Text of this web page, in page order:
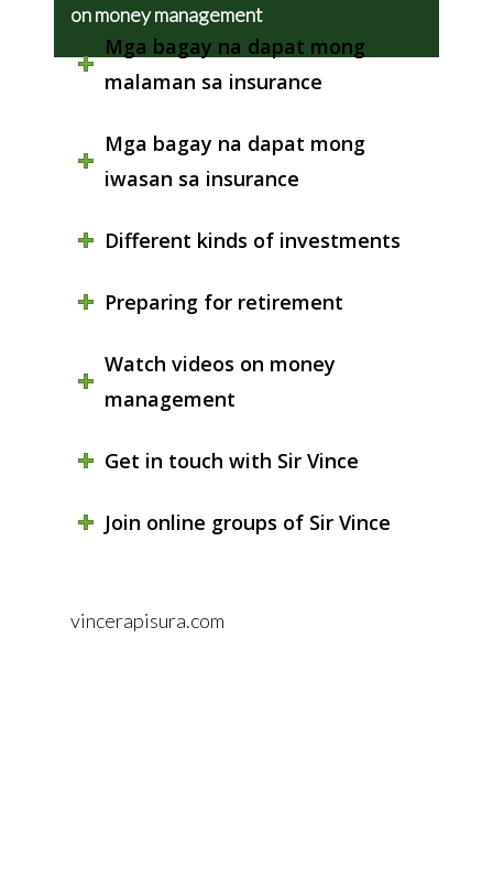
on money management
Mga bagay na dapat mong
malaman sa insurance
Mga bagay na dapat mong
iwasan sa insurance
Different kinds of investments
Preparing for retirement
Watch videos on money
management
Get in touch with Sir Vince
Join online groups of Sir Vince
vincerapisura.com